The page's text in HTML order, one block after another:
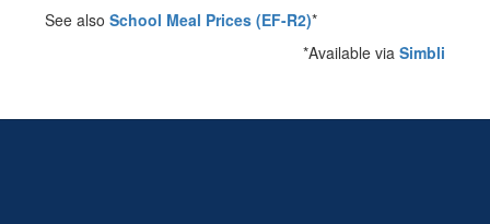
See also School Meal Prices (EF-R2)*
*Available via Simbli